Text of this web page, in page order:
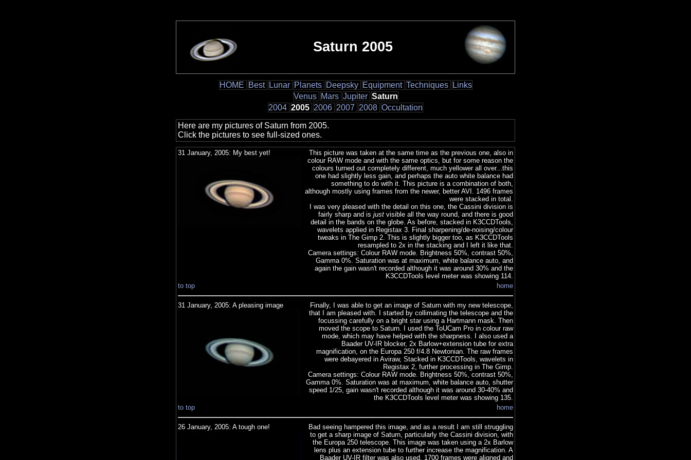
Saturn 2005
HOME Best Lunar Planets Deepsky Equipment Techniques
Links
Venus Mars Jupiter Saturn
2004 2005 2006 2007 2008 Occultation
Here are my pictures of Saturn from 2005.
Click the pictures to see full-sized ones.
31 January, 2005: My best yet!
This picture was taken at the same time as the previous one, also in
colour RAW mode and with the same optics, but for some reason the
colours turned out completely different, much yellower all over...this
one had slightly less gain, and perhaps the auto white balance had
something to do with it. This picture is a combination of both,
although mostly using frames from the newer, better AVI. 1496 frames
were stacked in total.
I was very pleased with the detail on this one, the Cassini division is
fairly sharp and is just visible all the way round, and there is good
detail in the bands on the globe. As before, stacked in K3CCDTools,
wavelets applied in Registax 3. Final sharpening/de-noising/colour
tweaks in The Gimp 2. This is slightly bigger too, as K3CCDTools
resampled to 2x in the stacking and I left it like that.
Camera settings: Colour RAW mode. Brightness 50%, contrast 50%,
Gamma 0%. Saturation was at maximum, white balance auto, and
again the gain wasn't recorded although it was around 30% and the
K3CCDTools level meter was showing 114.
to top
home
31 January, 2005: A pleasing image
Finally, I was able to get an image of Saturn with my new telescope,
that I am pleased with. I started by collimating the telescope and the
focussing carefully on a bright star using a Hartmann mask. Then
moved the scope to Saturn. I used the ToUCam Pro in colour raw
mode, which may have helped with the sharpness. I also used a
Baader UV-IR blocker, 2x Barlow+extension tube for extra
magnification, on the Europa 250 f/4.8 Newtonian. The raw frames
were debayered in Aviraw, Stacked in K3CCDTools, wavelets in
Registax 2, further processing in The Gimp.
Camera settings: Colour RAW mode. Brightness 50%, contrast 50%,
Gamma 0%. Saturation was at maximum, white balance auto, shutter
speed 1/25, gain wasn't recorded although it was around 30-40% and
the K3CCDTools level meter was showing 135.
to top
home
26 January, 2005: A tough one!
Bad seeing hampered this image, and as a result I am still struggling
to get a sharp image of Saturn, particularly the Cassini division, with
the Europa 250 telescope. This image was taken using a 2x Barlow
lens plus an extension tube to further increase the magnification. A
Baader UV-IR filter was also used. 1700 frames were aligned and